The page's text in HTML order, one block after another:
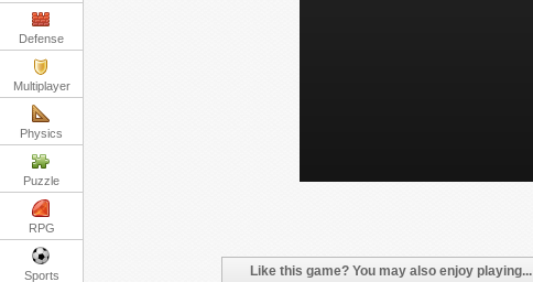
Defense
Multiplayer
Physics
Puzzle
RPG
Sports Like this game? You may also enjoy playing...